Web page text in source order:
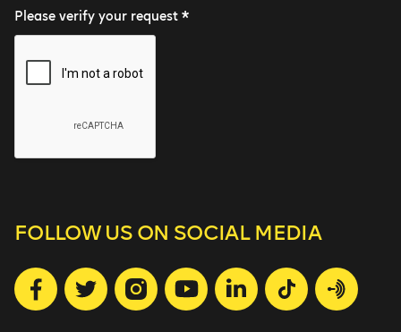
Please verify your request *
FOLLOW US ON SOCIAL MEDIA